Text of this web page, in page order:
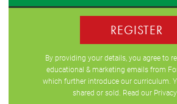
REGISTER
By providing your details, you agree to
educational & marketing emails from
which further introduce our curriculum.
shared or sold. Read our